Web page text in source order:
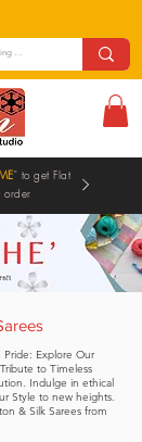
" to get Flat
order
Explore Our
to Timeless
Indulge in ethical
Style to new heights.
& Silk Sarees from